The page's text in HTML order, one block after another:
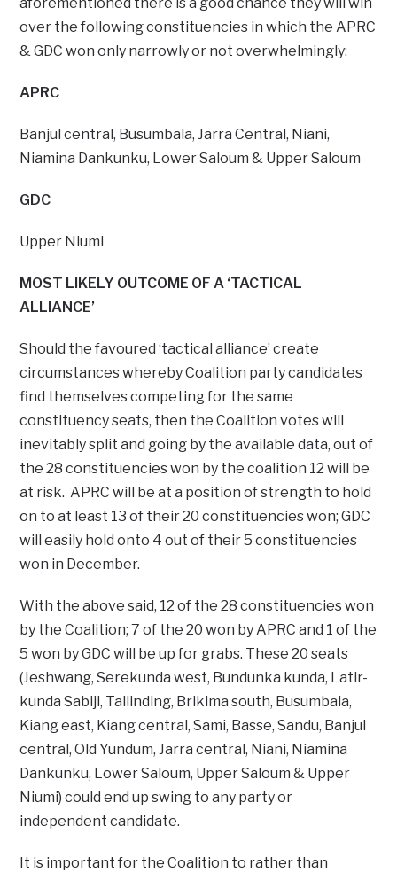
aforementioned there is a good chance they will win
over the following constituencies in which the APRC
& GDC won only narrowly or not overwhelmingly:
APRC
Banjul central, Busumbala, Jarra Central, Niani,
Niamina Dankunku, Lower Saloum & Upper Saloum
GDC
Upper Niumi
MOST LIKELY OUTCOME OF A ‘TACTICAL
ALLIANCE’
Should the favoured ‘tactical alliance’ create
circumstances whereby Coalition party candidates
find themselves competing for the same
constituency seats, then the Coalition votes will
inevitably split and going by the available data, out of
the 28 constituencies won by the coalition 12 will be
at risk. APRC will be at a position of strength to hold
on to at least 13 of their 20 constituencies won; GDC
will easily hold onto 4 out of their 5 constituencies
won in December.
With the above said, 12 of the 28 constituencies won
by the Coalition; 7 of the 20 won by APRC and 1 of the
5 won by GDC will be up for grabs. These 20 seats
(Jeshwang, Serekunda west, Bundunka kunda, Latir-
kunda Sabiji, Tallinding, Brikima south, Busumbala,
Kiang east, Kiang central, Sami, Basse, Sandu, Banjul
central, Old Yundum, Jarra central, Niani, Niamina
Dankunku, Lower Saloum, Upper Saloum & Upper
Niumi) could end up swing to any party or
independent candidate.
It is important for the Coalition to rather than